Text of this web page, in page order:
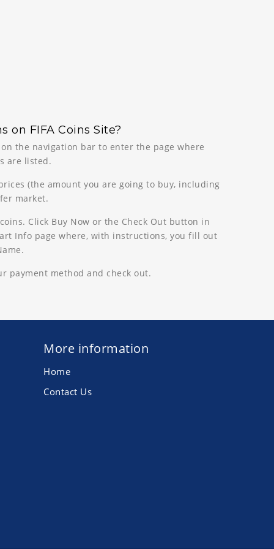
on FIFA Coins Site?
the navigation bar to enter the page where
are listed.
(the amount you are going to buy, including
market.
Click Buy Now or the Check Out button in
Info page where, with instructions, you fill out
payment method and check out.
More information
Home
Contact Us